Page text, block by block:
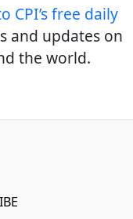
CPI’s free daily
and updates on
the world.